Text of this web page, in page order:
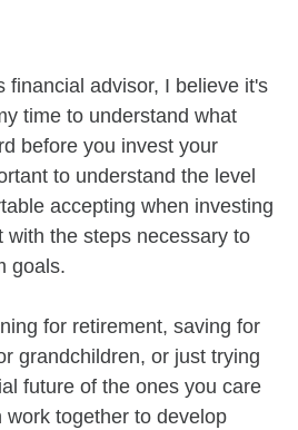
financial advisor, I believe it's
time to understand what
before you invest your
to understand the level
accepting when investing
with the steps necessary to
goals.
for retirement, saving for
grandchildren, or just trying
future of the ones you care
together to develop